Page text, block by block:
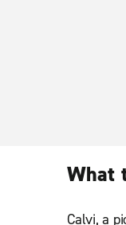
What
Calvi, a